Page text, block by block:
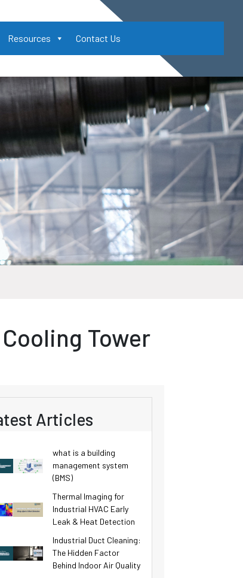
Resources Contact Us
Tower
Articles
what is a building
management system
(BMS)
Thermal Imaging for
Industrial HVAC Early
Leak & Heat Detection
Industrial Duct Cleaning:
The Hidden Factor
Behind Indoor Air Quality